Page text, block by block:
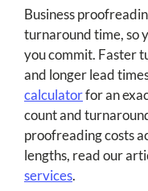
Business
turnaround time, so
you commit. Faster
and longer lead
calculatorfor an
count and
proofreading costs
lengths, read our
services.